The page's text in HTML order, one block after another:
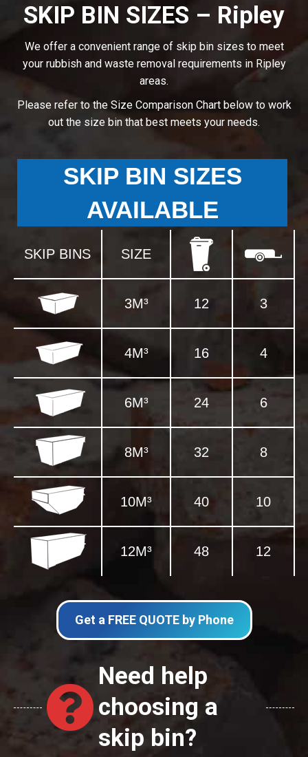
SKIP BIN SIZES – Ripley
We offer a convenient range of skip bin sizes to meet
your rubbish and waste removal requirements in Ripley
areas.
Please refer to the Size Comparison Chart below to work
out the size bin that best meets your needs.
SKIP BIN SIZES
AVAILABLE
SKIP BINS SIZE
3M³ 12 3
4M³ 16 4
6M³ 24 6
8M³ 32 8
10M³ 40 10
12M³ 48 12
Get a FREE QUOTE by Phone
Need help
choosing a
skip bin?